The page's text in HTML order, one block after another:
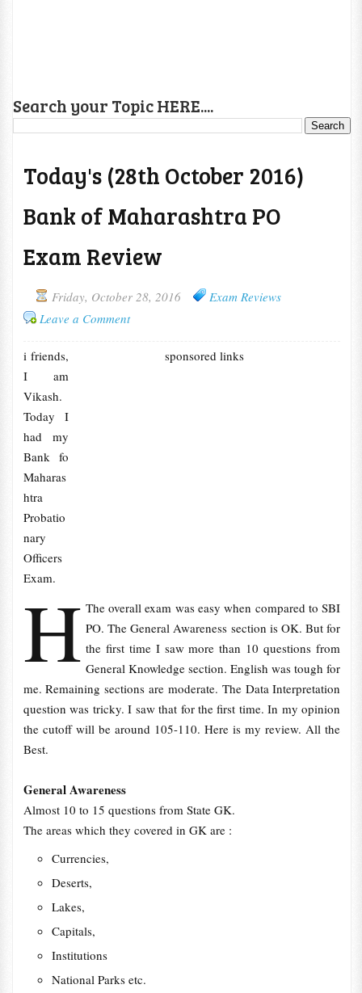
Search your Topic HERE....
Today's (28th October 2016)
Bank of Maharashtra PO
Exam Review
Friday, October 28, 2016
Exam Reviews
Leave a Comment
sponsored links
H
i friends,
I am
Vikash.
Today I
had my
Bank fo
Maharas
htra
Probatio
nary
Officers
Exam.
The overall exam was easy when compared to SBI
PO. The General Awareness section is OK. But for
the first time I saw more than 10 questions from
General Knowledge section. English was tough for
me. Remaining sections are moderate. The Data Interpretation
question was tricky. I saw that for the first time. In my opinion
the cutoff will be around 105-110. Here is my review. All the
Best.
General Awareness
Almost 10 to 15 questions from State GK.
The areas which they covered in GK are :
Currencies,
Deserts,
Lakes,
Capitals,
Institutions
National Parks etc.